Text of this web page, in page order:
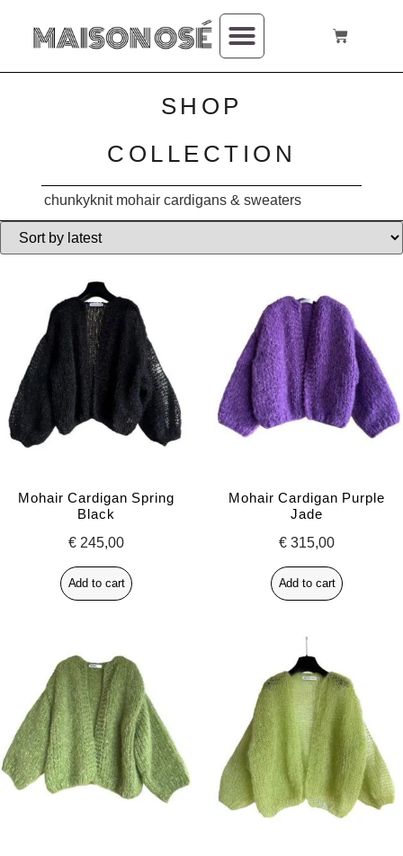
SHOP
COLLECTION
chunkyknit mohair cardigans & sweaters
Mohair Cardigan Spring
Black
€ 245,00
Add to cart
Mohair Cardigan Purple
Jade
€ 315,00
Add to cart